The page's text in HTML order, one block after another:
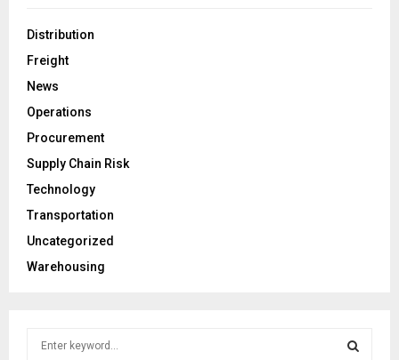
Distribution
Freight
News
Operations
Procurement
Supply Chain Risk
Technology
Transportation
Uncategorized
Warehousing